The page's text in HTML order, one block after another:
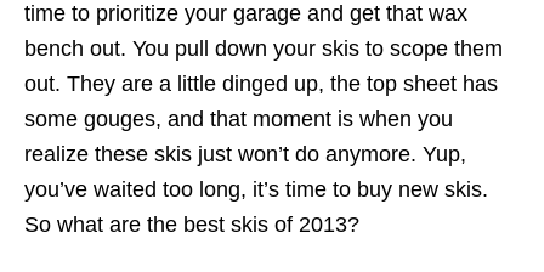
time to prioritize your garage and get that wax
bench out. You pull down your skis to scope them
out. They are a little dinged up, the top sheet has
some gouges, and that moment is when you
realize these skis just won’t do anymore. Yup,
you’ve waited too long, it’s time to buy new skis.
So what are the best skis of 2013?